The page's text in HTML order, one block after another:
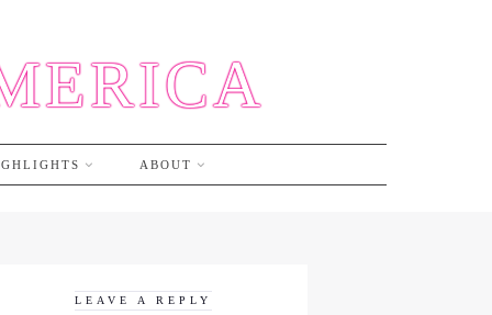
ABOUT
LEAVE A REPLY